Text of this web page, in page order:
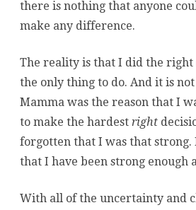
there is nothing that anyone
make any difference.
The reality is that I did the
the only thing to do. And it is
Mamma was the reason that I
to make the hardest right
forgotten that I was that strong.
that I have been strong enough
With all of the uncertainty and